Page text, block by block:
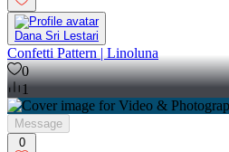
Dana Sri Lestari
Confetti Pattern | Linoluna
0
1
Message
0